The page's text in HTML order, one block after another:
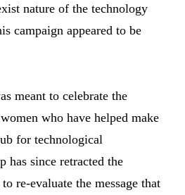
nature of the technology
campaign appeared to be
meant to celebrate the
who have helped make
for technological
has since retracted the
re-evaluate the message that